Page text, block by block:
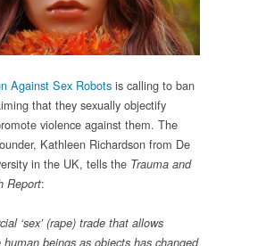
Against Sex Robots is calling to ban
that they sexually objectify
violence against them. The
Kathleen Richardson from De
in the UK, tells the Trauma and
Report:
‘sex’ (rape) trade that allows
beings as objects has changed